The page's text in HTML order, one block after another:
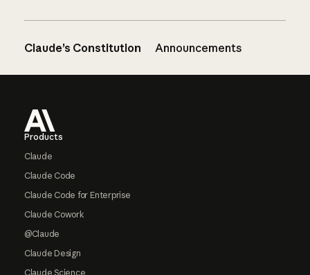
Claude’s Constitution Announcements
Products
Claude
Claude Code
Claude Code for Enterprise
Claude Cowork
@Claude
Claude Design
Claude Science